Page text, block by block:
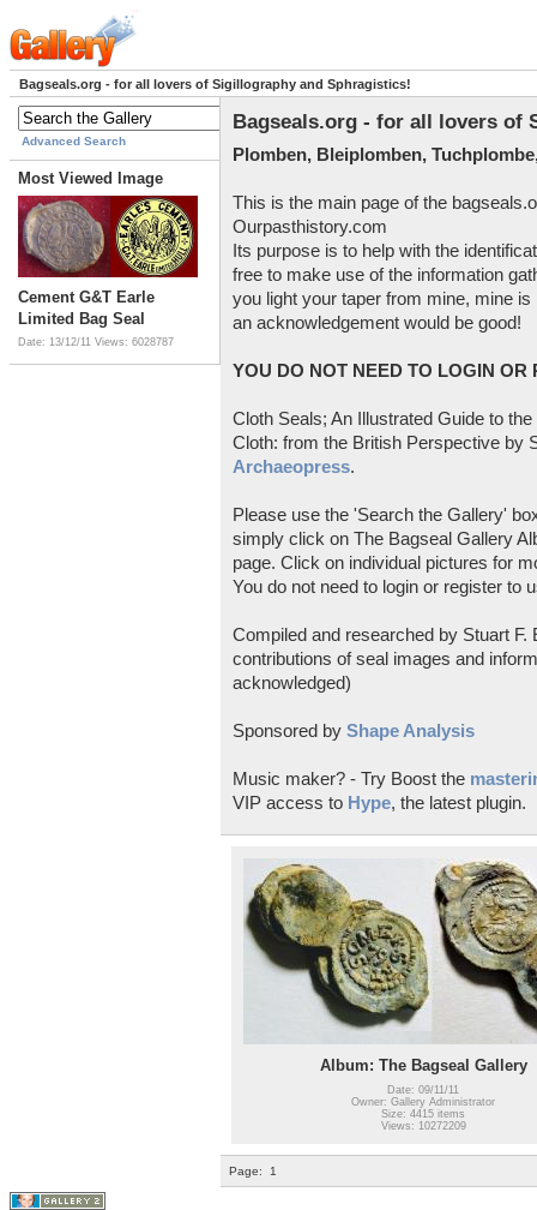
Bagseals.org - for all lovers of Sigillography and Sphragistics!
Advanced Search
Most Viewed Image
Cement G&T Earle
Limited Bag Seal
Date: 13/12/11 Views: 6028787
Bagseals.org - for all lovers of
Plomben, Bleiplomben,
This is the main page of the
Ourpasthistory.com
Its purpose is to help with the
free to make use of the information
you light your taper from mine, mine
an acknowledgement would be good!
YOU DO NOT NEED TO LOGIN OR
Cloth Seals; An Illustrated Guide to
Cloth: from the British Perspective by
Archaeopress.
Please use the 'Search the Gallery'
simply click on The Bagseal Gallery
page. Click on individual pictures for
You do not need to login or register to
Compiled and researched by Stuart
contributions of seal images and
acknowledged)
Sponsored by Shape Analysis
Music maker? - Try Boost the
VIP access to Hype, the latest plugin.
Album: The Bagseal Gallery
Date: 09/11/11
Owner: Gallery Administrator
Size: 4415 items
Views: 10272209
Page: 1